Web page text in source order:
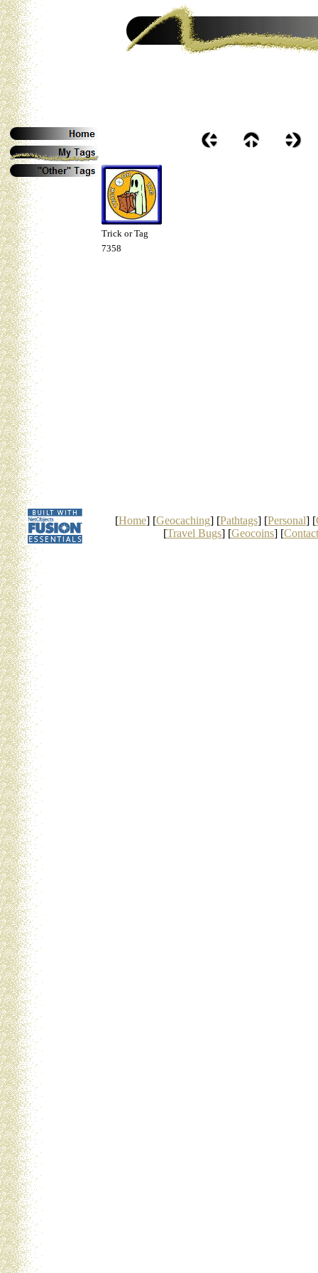
Trick or Tag
7358
[Home] [Geocaching] [Pathtags] [Personal] [
[Travel Bugs] [Geocoins] [Contact